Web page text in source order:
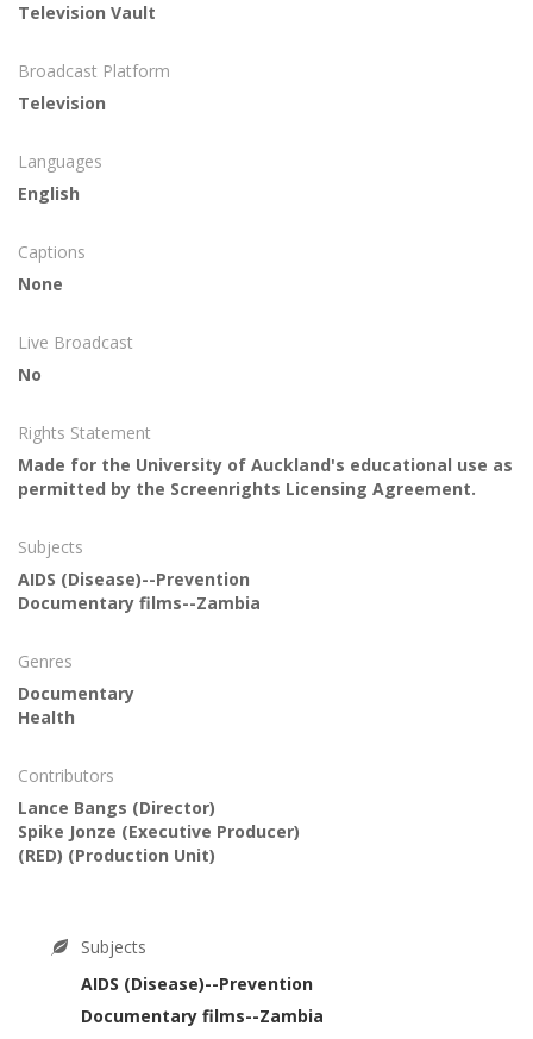
Television Vault
Broadcast Platform
Television
Languages
English
Captions
None
Live Broadcast
No
Rights Statement
Made for the University of Auckland's educational use as
permitted by the Screenrights Licensing Agreement.
Subjects
AIDS (Disease)--Prevention
Documentary films--Zambia
Genres
Documentary
Health
Contributors
Lance Bangs (Director)
Spike Jonze (Executive Producer)
(RED) (Production Unit)
Subjects
AIDS (Disease)--Prevention
Documentary films--Zambia